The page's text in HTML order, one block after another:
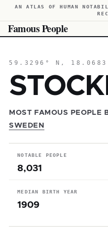
AN ATLAS OF HUMAN
Famous People
59.3296° N,
MOST FAMOUS PEOPLE
SWEDEN
NOTABLE PEOPLE
8,031
MEDIAN BIRTH YEAR
1909